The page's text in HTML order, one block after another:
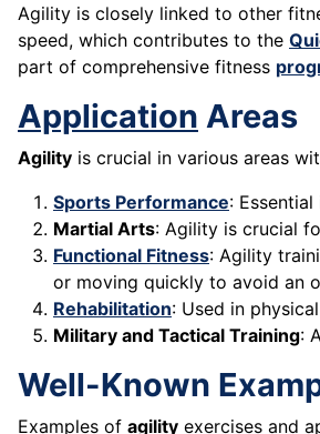
Agility is closely linked to other
speed, which contributes to the
part of comprehensive fitness
Application Areas
Agility is crucial in various areas
Sports Performance:
Martial Arts: Agility is crucial
Functional Fitness: Agility
or moving quickly to avoid an
Rehabilitation: Used in physical
Military and Tactical Training:
Well-Known
Examples of agility exercises and